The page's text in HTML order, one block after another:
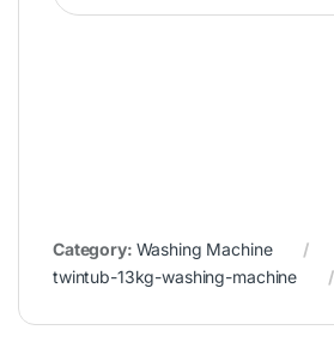
Category: Washing Machine
twintub-13kg-washing-machine